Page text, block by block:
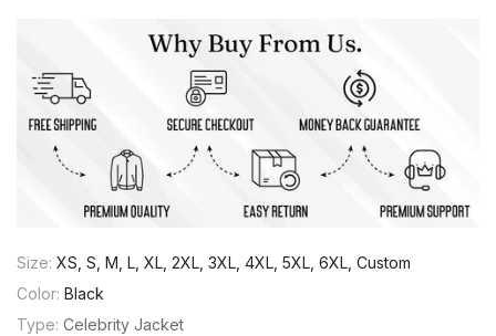
Size: XS, S, M, L, XL, 2XL, 3XL, 4XL, 5XL, 6XL, Custom
Color: Black
Type: Celebrity Jacket